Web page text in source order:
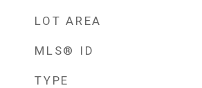
LOT AREA
MLS® ID
TYPE